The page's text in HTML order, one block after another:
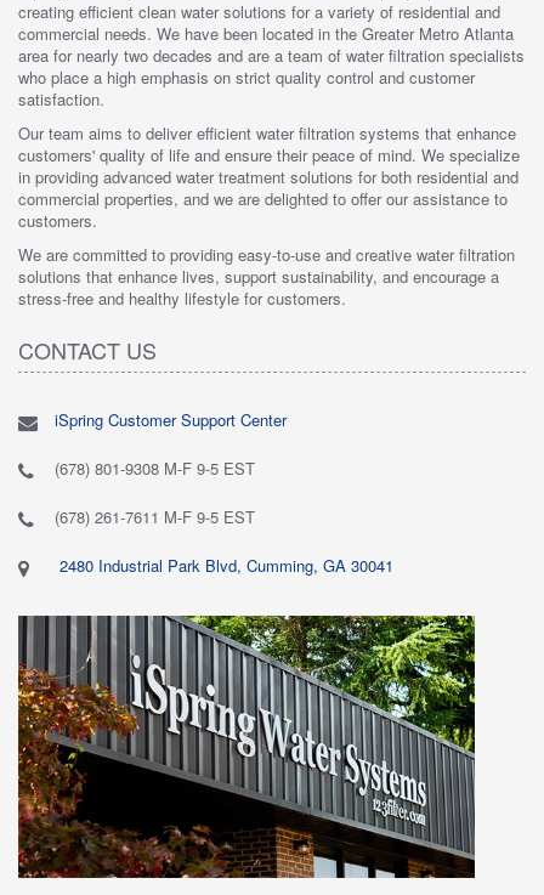
creating efficient clean water solutions for a variety of residential and
commercial needs. We have been located in the Greater Metro Atlanta
area for nearly two decades and are a team of water filtration specialists
who place a high emphasis on strict quality control and customer
satisfaction.
Our team aims to deliver efficient water filtration systems that enhance
customers' quality of life and ensure their peace of mind. We specialize
in providing advanced water treatment solutions for both residential and
commercial properties, and we are delighted to offer our assistance to
customers.
We are committed to providing easy-to-use and creative water filtration
solutions that enhance lives, support sustainability, and encourage a
stress-free and healthy lifestyle for customers.
CONTACT US
iSpring Customer Support Center
(678) 801-9308 M-F 9-5 EST
(678) 261-7611 M-F 9-5 EST
2480 Industrial Park Blvd, Cumming, GA 30041